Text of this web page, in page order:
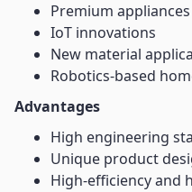
Premium appliances
IoT innovations
New material
Robotics-based
Advantages
High engineering
Unique product
High-efficiency and